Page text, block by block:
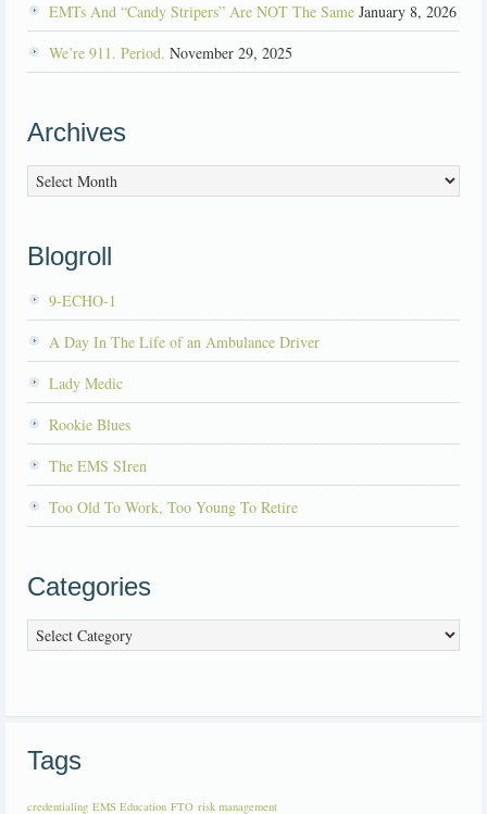
EMTs And “Candy Stripers” Are NOT The Same January 8, 2026
We’re 911. Period. November 29, 2025
Archives
Archives
Blogroll
9-ECHO-1
A Day In The Life of an Ambulance Driver
Lady Medic
Rookie Blues
The EMS SIren
Too Old To Work, Too Young To Retire
Categories
Categories
Tags
credentialing EMS Education FTO risk management